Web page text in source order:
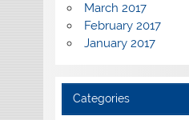
March 2017
February 2017
January 2017
Categories